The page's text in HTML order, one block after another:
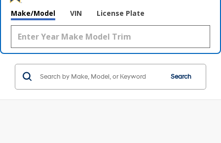
Make/Model VIN License Plate
Search